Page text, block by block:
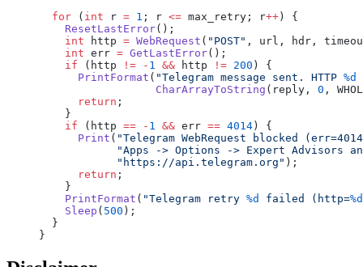
  for
( int r = 1 ; r <= max_retry; r++ ) {
    ResetLastError
();
    int
http = WebRequest ( "POST" , url, hdr,
    int
err = GetLastError();
    if
(http != - 1 && http != 200 ) {
      PrintFormat
( "Telegram message sent. HTTP %d
                  CharArrayToString
(reply, 0 ,
      return
;
    }
    if
(http == - 1 && err == 4014 ) {
      Print
( "Telegram WebRequest blocked
"Apps -> Options -> Expert Advisors
            "https://api.telegram.org"
);
      return
;
    }
    PrintFormat
( "Telegram retry %d failed (http=%d
    Sleep
( 500 );
  }
}